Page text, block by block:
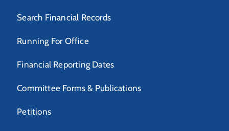
Search Financial Records
Running For Office
Financial Reporting Dates
Committee Forms & Publications
Petitions